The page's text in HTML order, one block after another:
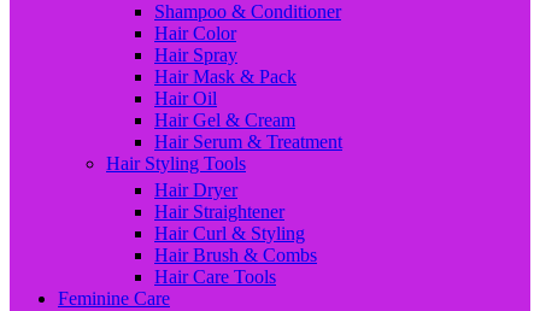
Shampoo & Conditioner
Hair Color
Hair Spray
Hair Mask & Pack
Hair Oil
Hair Gel & Cream
Hair Serum & Treatment
Hair Styling Tools
Hair Dryer
Hair Straightener
Hair Curl & Styling
Hair Brush & Combs
Hair Care Tools
Feminine Care